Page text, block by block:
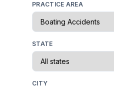
PRACTICE AREA
STATE
CITY